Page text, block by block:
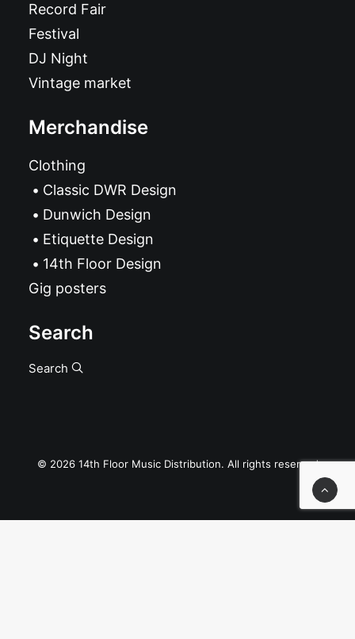
Record Fair
Festival
DJ Night
Vintage market
Merchandise
Clothing
Classic DWR Design
Dunwich Design
Etiquette Design
14th Floor Design
Gig posters
Search
Search
© 2026 14th Floor Music Distribution. All rights reserved